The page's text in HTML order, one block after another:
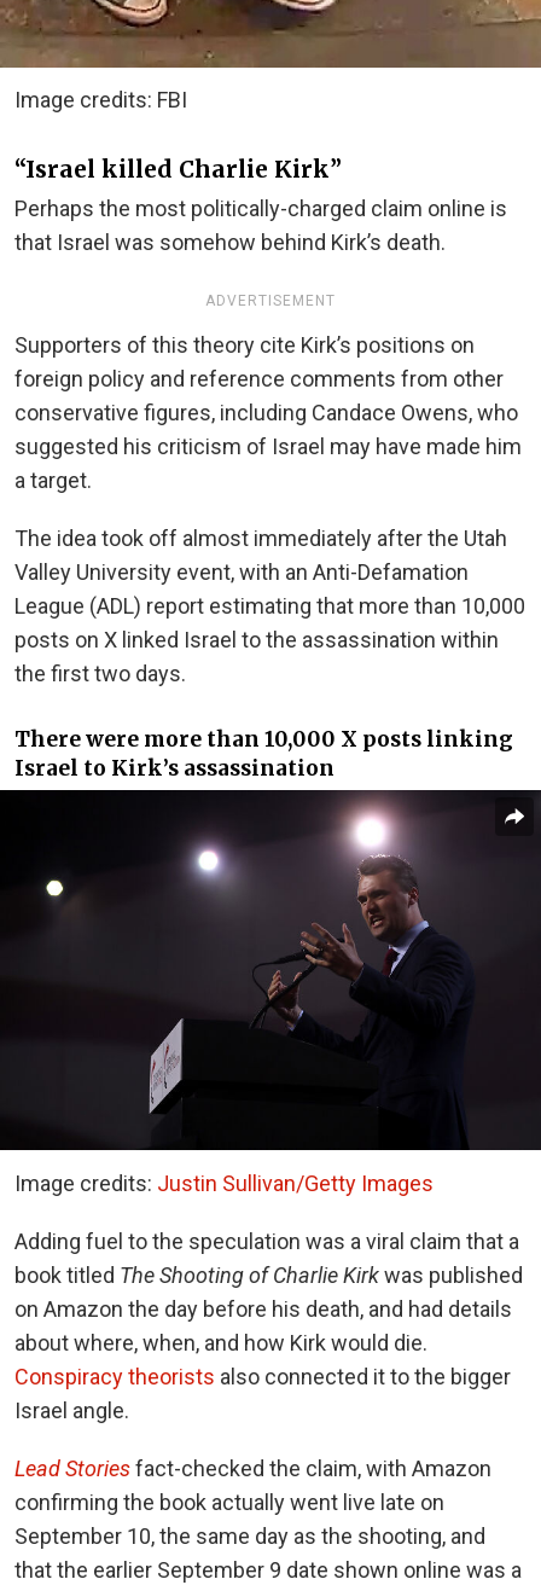
Image credits: FBI
“Israel killed Charlie Kirk”
Perhaps the most politically-charged claim online is
that Israel was somehow behind Kirk’s death.
ADVERTISEMENT
Supporters of this theory cite Kirk’s positions on
foreign policy and reference comments from other
conservative figures, including Candace Owens, who
suggested his criticism of Israel may have made him
a target.
The idea took off almost immediately after the Utah
Valley University event, with an Anti-Defamation
League (ADL) report estimating that more than 10,000
posts on X linked Israel to the assassination within
the first two days.
There were more than 10,000 X posts linking
Israel to Kirk’s assassination
Image credits: Justin Sullivan/Getty Images
Adding fuel to the speculation was a viral claim that a
book titled The Shooting of Charlie Kirkwas published
on Amazon the day before his death, and had details
about where, when, and how Kirk would die.
Conspiracy theorists also connected it to the bigger
Israel angle.
Lead Storiesfact-checked the claim, with Amazon
confirming the book actually went live late on
September 10, the same day as the shooting, and
that the earlier September 9 date shown online was a